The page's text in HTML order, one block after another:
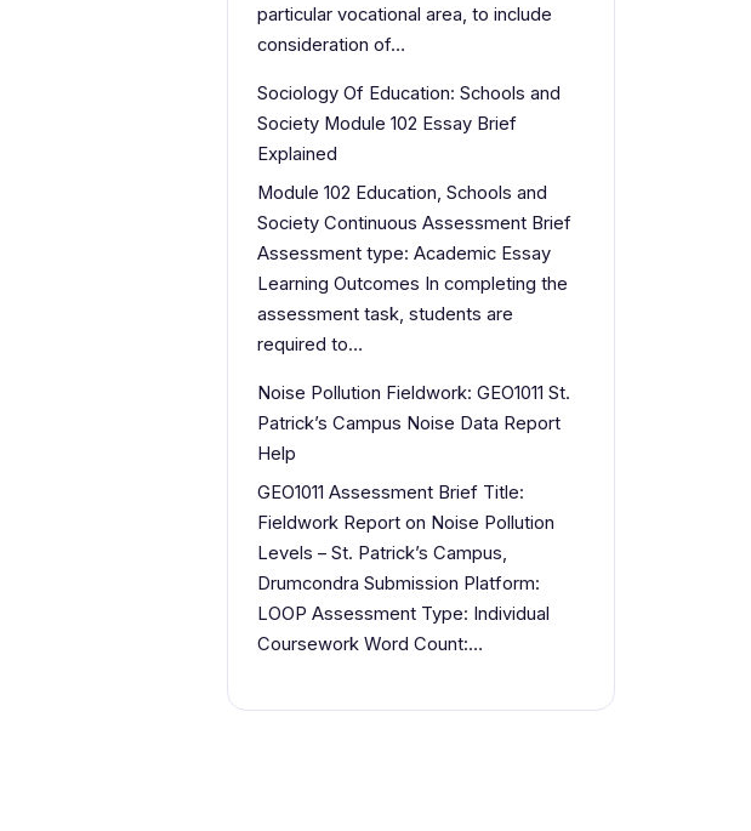
particular vocational area, to include
consideration of…
Sociology Of Education: Schools and
Society Module 102 Essay Brief
Explained
Module 102 Education, Schools and
Society Continuous Assessment Brief
Assessment type: Academic Essay
Learning Outcomes In completing the
assessment task, students are
required to…
Noise Pollution Fieldwork: GEO1011 St.
Patrick’s Campus Noise Data Report
Help
GEO1011 Assessment Brief Title:
Fieldwork Report on Noise Pollution
Levels – St. Patrick’s Campus,
Drumcondra Submission Platform:
LOOP Assessment Type: Individual
Coursework Word Count:…